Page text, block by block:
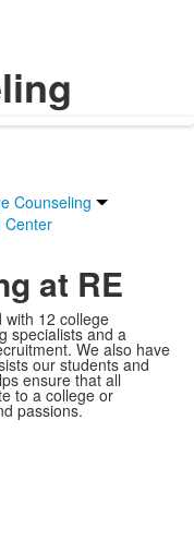
Counseling
Center
at RE
with 12 college
specialists and a
We also have
our students and
ensure that all
to a college or
passions.